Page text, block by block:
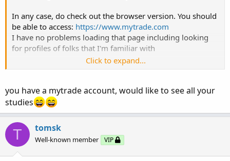
In any case, do check out the browser version. You should
be able to access: https://www.mytrade.com
I have no problems loading that page including looking
for profiles of folks that I'm familiar with
I did some checking, it seems that there is
the web version of MyTrade at this time
For example, if you wanted to look at Shadow Trader's
MyTrade posts, it is still available at
https://www.mytrade.com/profile/ShadowTrader_Swing/
Access to MyTrade from TOS is also available at this time.
Click to expand...
you have a mytrade account, would like to see all your
studies
T tomsk
Well-known member VIP